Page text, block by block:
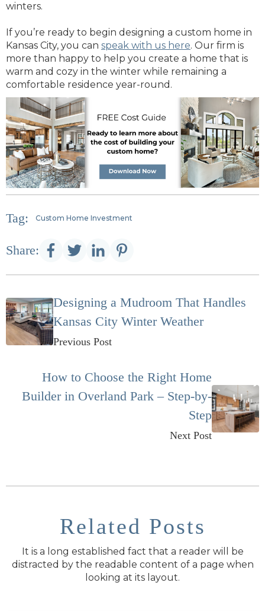
winters.
If you’re ready to begin designing a custom home in
Kansas City, you can speak with us here. Our firm is
more than happy to help you create a home that is
warm and cozy in the winter while remaining a
comfortable residence year-round.
Tag: Custom Home Investment
Share:
Designing a Mudroom That Handles
Kansas City Winter Weather
Previous Post
How to Choose the Right Home
Builder in Overland Park – Step-by-
Step
Next Post
Related Posts
It is a long established fact that a reader will be
distracted by the readable content of a page when
looking at its layout.